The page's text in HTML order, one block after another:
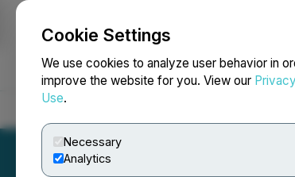
Cookie Settings
We use cookies to analyze user behavior in
improve the website for you. View our
Use.
Necessary
Analytics
NEWSFILE